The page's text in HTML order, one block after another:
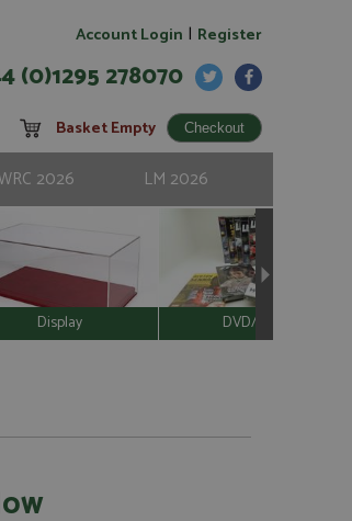
Account Login | Register
(0)1295 278070
Basket Empty
2026 LM 2026
Display DVD/Video